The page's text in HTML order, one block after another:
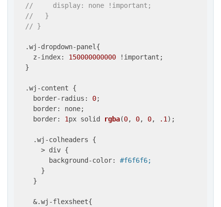
//     display: none !important;
//   }
// }
  .wj-dropdown-panel{
    z-index:
150000000000 !important;
  }
  .wj-content {
    border-radius:
0;
    border: none;
    border:
1px solid rgba(0, 0, 0, .1 ) ;
    .wj-colheaders {
      > div {
        background-color:
#f6f6f6;
      }
    }
    &.wj-flexsheet{